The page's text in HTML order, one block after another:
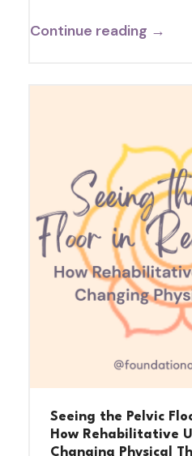
Continue reading →
Seeing the Pelvic
How Rehabilitative
Changing Physical